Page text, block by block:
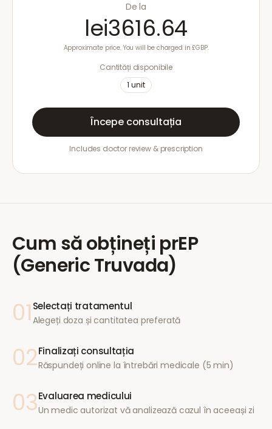
De la
lei3616.64
Approximate price. You will be charged in £GBP.
Cantități disponibile
1 unit
Începe consultația
Includes doctor review & prescription
Cum să obțineți prEP
(Generic Truvada)
01 Selectați tratamentul
Alegeți doza și cantitatea preferată
02Finalizați consultația
Răspundeți online la întrebări medicale (5 min)
03Evaluarea medicului
Un medic autorizat vă analizează cazul în aceeași zi